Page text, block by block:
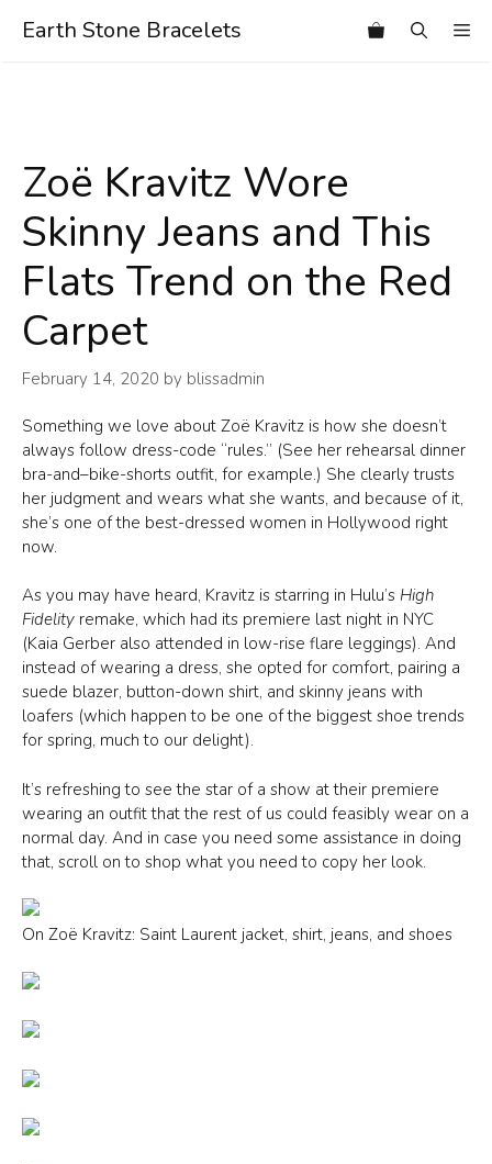
Earth Stone Bracelets
Zoë Kravitz Wore
Skinny Jeans and This
Flats Trend on the Red
Carpet
February 14, 2020 by blissadmin
Something we love about Zoë Kravitz is how she doesn’t
always follow dress-code “rules.” (See her rehearsal dinner
bra-and–bike-shorts outfit, for example.) She clearly trusts
her judgment and wears what she wants, and because of it,
she’s one of the best-dressed women in Hollywood right
now.
As you may have heard, Kravitz is starring in Hulu’s High
Fidelity remake, which had its premiere last night in NYC
(Kaia Gerber also attended in low-rise flare leggings). And
instead of wearing a dress, she opted for comfort, pairing a
suede blazer, button-down shirt, and skinny jeans with
loafers (which happen to be one of the biggest shoe trends
for spring, much to our delight).
It’s refreshing to see the star of a show at their premiere
wearing an outfit that the rest of us could feasibly wear on a
normal day. And in case you need some assistance in doing
that, scroll on to shop what you need to copy her look.
On Zoë Kravitz: Saint Laurent jacket, shirt, jeans, and shoes